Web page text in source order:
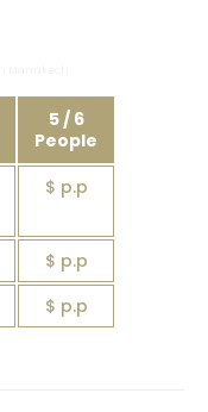
5 / 6
People
$ p.p
$ p.p
$ p.p